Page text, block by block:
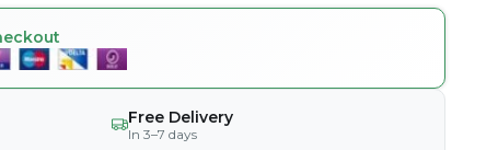
Free Delivery
In 3–7 days